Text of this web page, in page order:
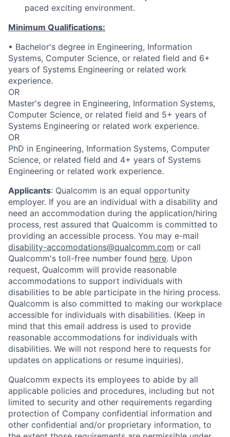
paced exciting environment.
Minimum Qualifications:
• Bachelor's degree in Engineering, Information
Systems, Computer Science, or related field and 6+
years of Systems Engineering or related work
experience.
OR
Master's degree in Engineering, Information Systems,
Computer Science, or related field and 5+ years of
Systems Engineering or related work experience.
OR
PhD in Engineering, Information Systems, Computer
Science, or related field and 4+ years of Systems
Engineering or related work experience.
Applicants: Qualcomm is an equal opportunity
employer. If you are an individual with a disability and
need an accommodation during the application/hiring
process, rest assured that Qualcomm is committed to
providing an accessible process. You may e-mail
disability-accomodations@qualcomm.com or call
Qualcomm's toll-free number found here. Upon
request, Qualcomm will provide reasonable
accommodations to support individuals with
disabilities to be able participate in the hiring process.
Qualcomm is also committed to making our workplace
accessible for individuals with disabilities. (Keep in
mind that this email address is used to provide
reasonable accommodations for individuals with
disabilities. We will not respond here to requests for
updates on applications or resume inquiries).
Qualcomm expects its employees to abide by all
applicable policies and procedures, including but not
limited to security and other requirements regarding
protection of Company confidential information and
other confidential and/or proprietary information, to